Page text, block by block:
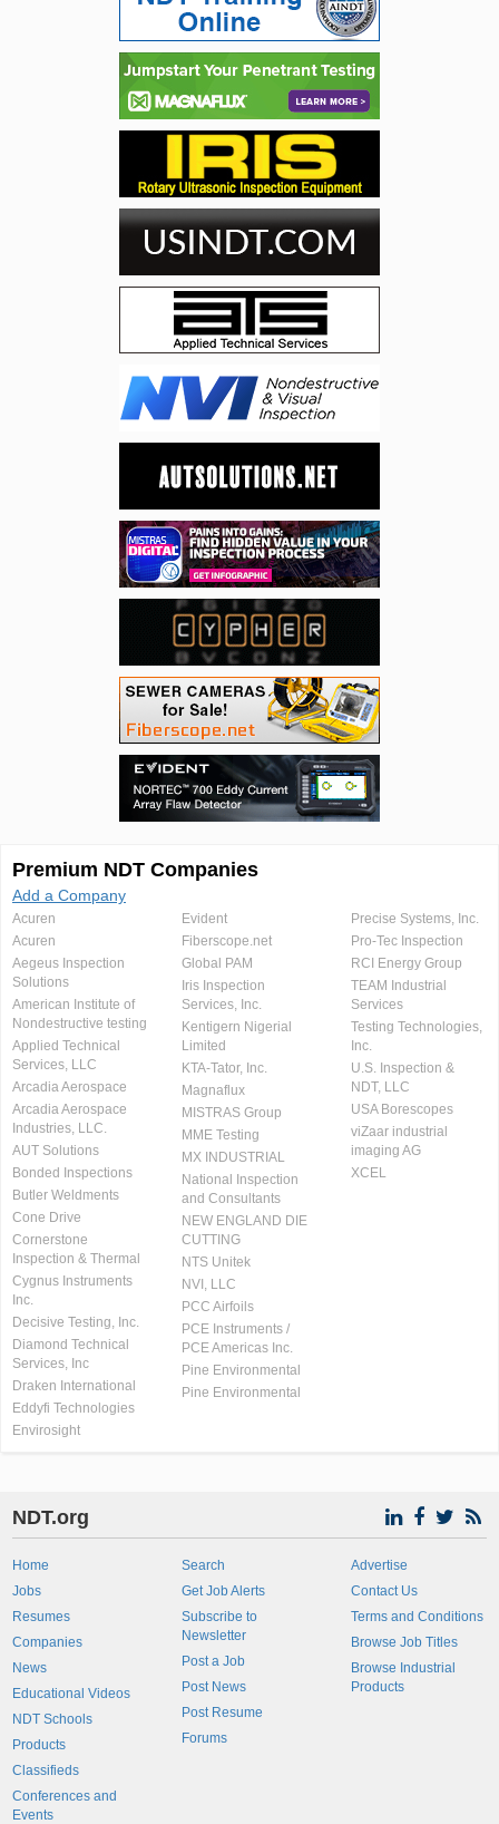
Premium NDT Companies
Add a Company
Acuren
Acuren
Aegeus Inspection
Solutions
American Institute of
Nondestructive testing
Applied Technical
Services, LLC
Arcadia Aerospace
Arcadia Aerospace
Industries, LLC.
AUT Solutions
Bonded Inspections
Butler Weldments
Cone Drive
Cornerstone
Inspection & Thermal
Cygnus Instruments
Inc.
Decisive Testing, Inc.
Diamond Technical
Services, Inc
Draken International
Eddyfi Technologies
Envirosight
Evident
Fiberscope.net
Global PAM
Iris Inspection
Services, Inc.
Kentigern Nigerial
Limited
KTA-Tator, Inc.
Magnaflux
MISTRAS Group
MME Testing
MX INDUSTRIAL
National Inspection
and Consultants
NEW ENGLAND DIE
CUTTING
NTS Unitek
NVI, LLC
PCC Airfoils
PCE Instruments /
PCE Americas Inc.
Pine Environmental
Pine Environmental
Precise Systems, Inc.
Pro-Tec Inspection
RCI Energy Group
TEAM Industrial
Services
Testing Technologies,
Inc.
U.S. Inspection &
NDT, LLC
USA Borescopes
viZaar industrial
imaging AG
XCEL
NDT.org
Home
Jobs
Resumes
Companies
News
Educational Videos
NDT Schools
Products
Classifieds
Conferences and
Events
Search
Get Job Alerts
Subscribe to
Newsletter
Post a Job
Post News
Post Resume
Forums
Advertise
Contact Us
Terms and Conditions
Browse Job Titles
Browse Industrial
Products